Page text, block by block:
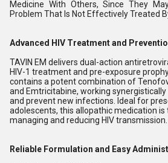
Medicine With Others, Since They
Problem That Is Not Effectively Treated By
Advanced HIV Treatment and
TAVIN EM delivers dual-action
HIV-1 treatment and pre-exposure
contains a potent combination of
and Emtricitabine, working
and prevent new infections. Ideal for
adolescents, this allopathic medication
managing and reducing HIV transmission.
Reliable Formulation and Easy